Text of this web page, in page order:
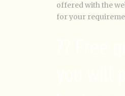
offered with the
for your